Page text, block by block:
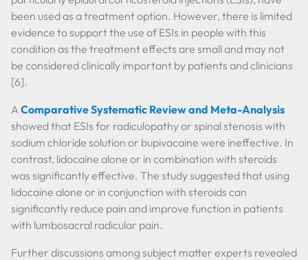
been used as a treatment option. However, there is limited
evidence to support the use of ESIs in people with this
condition as the treatment effects are small and may not
be considered clinically important by patients and clinicians
[6].
AComparative Systematic Review and Meta-Analysis
showed that ESIs for radiculopathy or spinal stenosis with
sodium chloride solution or bupivacaine were ineffective. In
contrast, lidocaine alone or in combination with steroids
was significantly effective. The study suggested that using
lidocaine alone or in conjunction with steroids can
significantly reduce pain and improve function in patients
with lumbosacral radicular pain.
Further discussions among subject matter experts revealed